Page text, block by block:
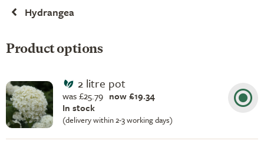
Hydrangea
Product options
2 litre pot
was £25.79 now £19.34
In stock
(delivery within 2-3 working days)